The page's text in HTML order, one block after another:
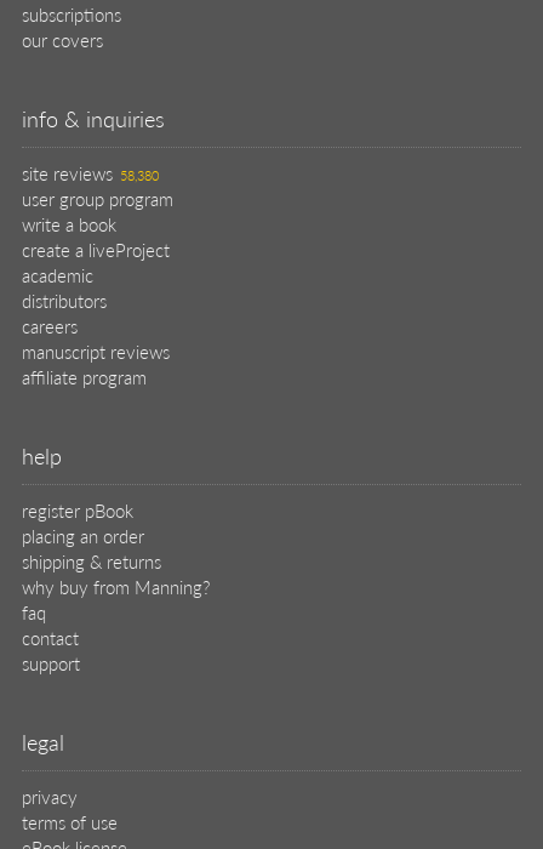
subscriptions
our covers
info & inquiries
site reviews 58,380
user group program
write a book
create a liveProject
academic
distributors
careers
manuscript reviews
affiliate program
help
register pBook
placing an order
shipping & returns
why buy from Manning?
faq
contact
support
legal
privacy
terms of use